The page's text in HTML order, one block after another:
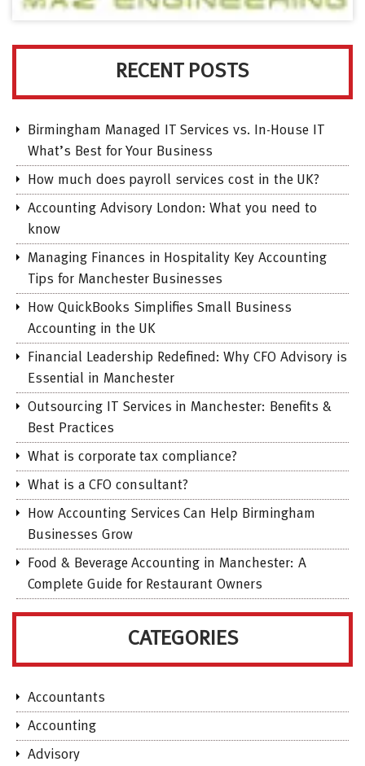
RECENT POSTS
Birmingham Managed IT Services vs. In-House IT
What’s Best for Your Business
How much does payroll services cost in the UK?
Accounting Advisory London: What you need to
know
Managing Finances in Hospitality Key Accounting
Tips for Manchester Businesses
How QuickBooks Simplifies Small Business
Accounting in the UK
Financial Leadership Redefined: Why CFO Advisory is
Essential in Manchester
Outsourcing IT Services in Manchester: Benefits &
Best Practices
What is corporate tax compliance?
What is a CFO consultant?
How Accounting Services Can Help Birmingham
Businesses Grow
Food & Beverage Accounting in Manchester: A
Complete Guide for Restaurant Owners
CATEGORIES
Accountants
Accounting
Advisory